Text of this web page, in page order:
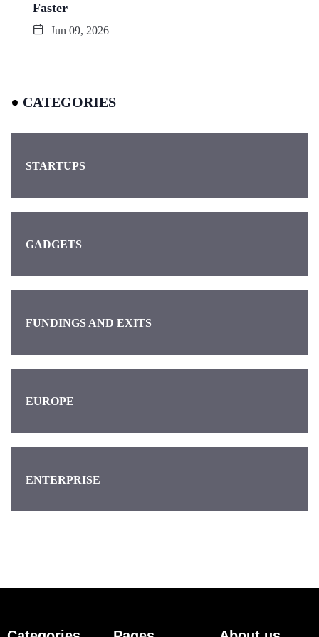
Faster
Jun 09, 2026
CATEGORIES
STARTUPS
GADGETS
FUNDINGS AND EXITS
EUROPE
ENTERPRISE